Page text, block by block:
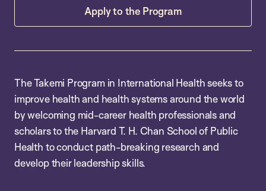
Apply to the Program
The Takemi Program in International Health seeks to
improve health and health systems around the world
by welcoming mid-career health professionals and
scholars to the Harvard T. H. Chan School of Public
Health to conduct path-breaking research and
develop their leadership skills.